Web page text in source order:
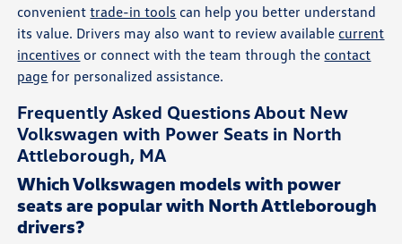
convenienttrade-in tools can help you better understand
its value. Drivers may also want to review available current
incentives or connect with the team through the contact
page for personalized assistance.
Frequently Asked Questions About New
Volkswagen with Power Seats in North
Attleborough, MA
Which Volkswagen models with power
seats are popular with North Attleborough
drivers?